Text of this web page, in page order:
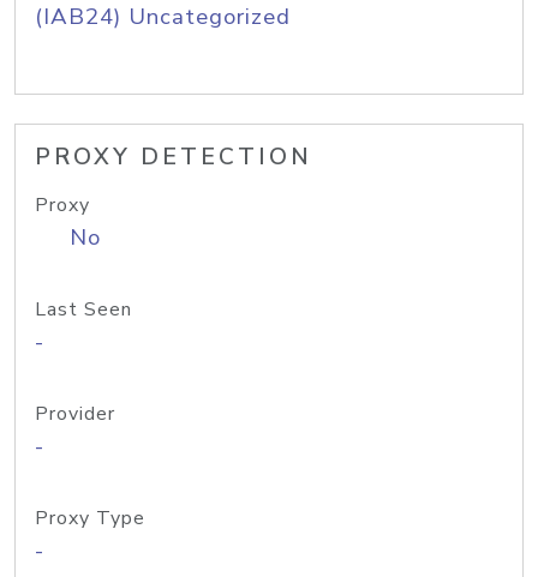
(IAB24) Uncategorized
PROXY DETECTION
Proxy
No
Last Seen
-
Provider
-
Proxy Type
-